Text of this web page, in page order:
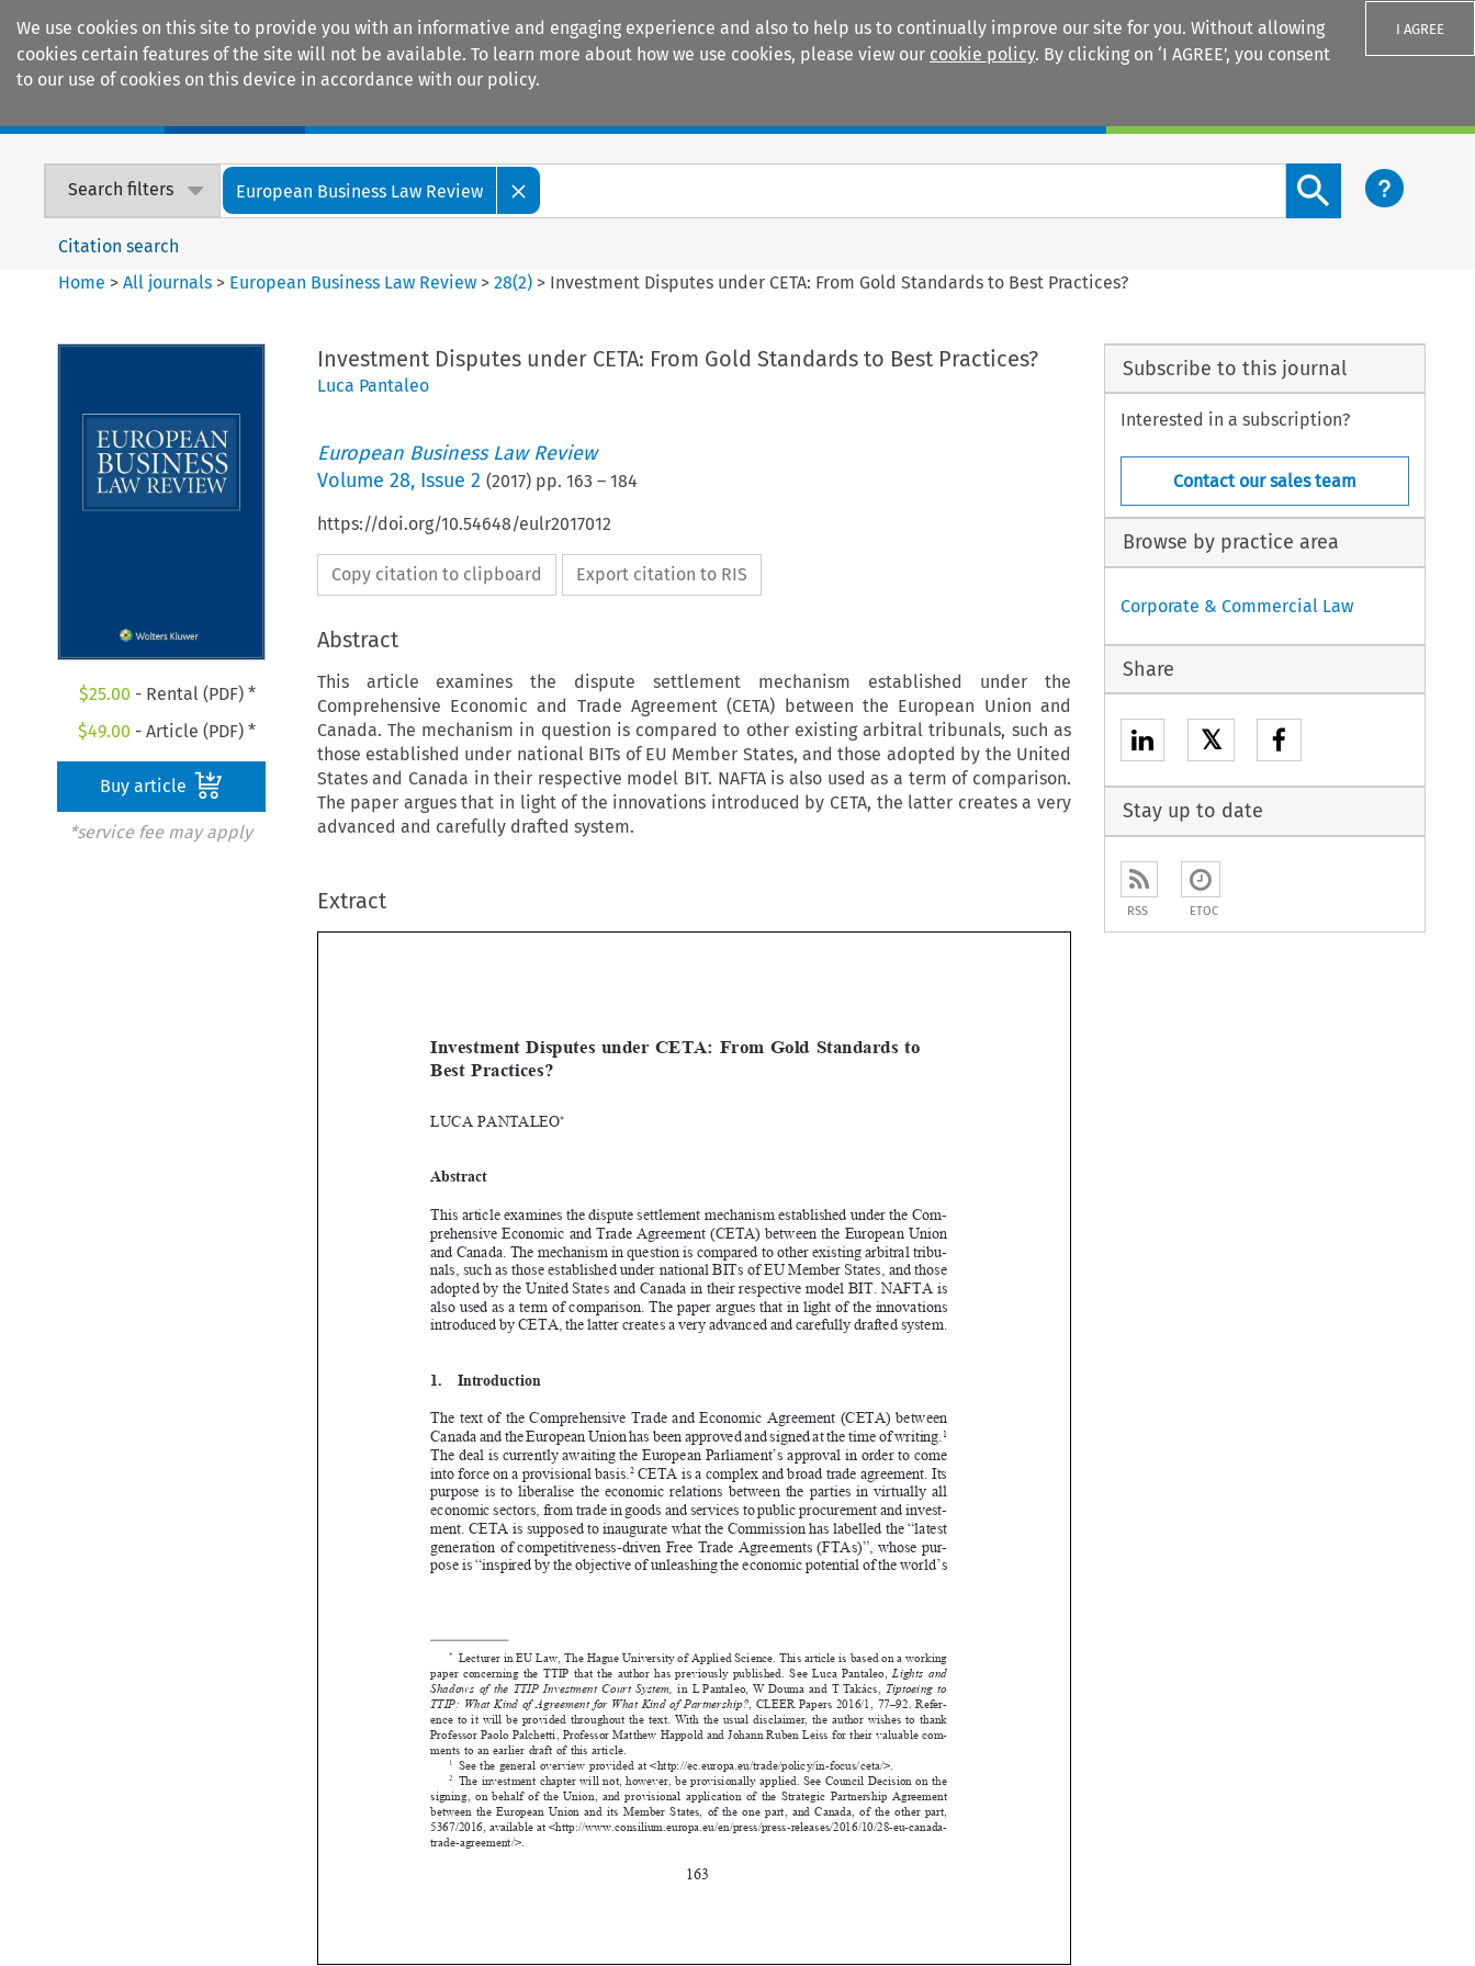
We use cookies on this site to provide you with an informative and engaging experience and also to help us to continually improve our site for you. Without allowing
cookies certain features of the site will not be available. To learn more about how we use cookies, please view our cookie policy. By clicking on ‘I AGREE’, you consent
to our use of cookies on this device in accordance with our policy.
I AGREE
Search filters European Business Law Review
Search content button
Citation search
Home >All journals > European Business Law Review >28(2) > Investment Disputes under CETA: From Gold Standards to Best Practices?
$25.00 - Rental (PDF) *
$49.00 - Article (PDF) *
Buy article
*service fee may apply
Investment Disputes under CETA: From Gold Standards to Best Practices?
Luca Pantaleo
European Business Law Review
Volume 28, Issue 2 (2017) pp. 163 – 184
https://doi.org/10.54648/eulr2017012
Copy citation to clipboard Export citation to RIS
Abstract
This article examines the dispute settlement mechanism established under the
Comprehensive Economic and Trade Agreement (CETA) between the European Union and
Canada. The mechanism in question is compared to other existing arbitral tribunals, such as
those established under national BITs of EU Member States, and those adopted by the United
States and Canada in their respective model BIT. NAFTA is also used as a term of comparison.
The paper argues that in light of the innovations introduced by CETA, the latter creates a very
advanced and carefully drafted system.
Extract











 










 

 
 



 







LUCA  PANTALEO*
Abstract
This article examines the dispute settlement mechanism established under the Com-
prehensive Economic and Trade Agreement (CETA) between the European Union
and Canada. The mechanism in question is compared to other existing arbitral tribu-
nals, such as those established under national BITs of EU Member States, and those
adopted by the United States and Canada in their respective model BIT. NAFTA is
The  text  of  the  Comprehensive  Trade  and  Economic  Agreement  (CETA)  between
Canada and the European Union has been approved and signed at the time of writing.1
The deal is currently awaiting the European Parliament’s approval in order to come
into force on a provisional basis. CETA is a complex and broad trade agreement. Its
purpose  is  to  liberalise  the  economic  relations  between  the  parties  in  virtually  all
economic sectors, from trade in goods and services to public procurement and invest-
ment. CETA is supposed to inaugurate what the Commission has labelled the “latest
generation of competitiveness-driven Free Trade Agreements (FTAs)”, whose pur-
pose is “inspired by the objective of unleashing the economic potential of the world’s
ence  to  it  will  be  provided  throughout  the  text.  With  the  usual  disclaimer,  the  author  wishes  to  thank
Professor Paolo Palchetti, Professor Matthew Happold and Johann Ruben Leiss for their valuable com-
ments to an earlier draft of this article.
1 See the general overview provided at <http://ec.europa.eu/trade/policy/in-focus/ceta/>.
2
The investment chapter will not, however, be provisionally applied. See Council Decision on the
signing,  on  behalf  of  the  Union,  and  provisional  application  of  the  Strategic  Partnership  Agreement
between  the  European  Union  and  its  Member  States,  of  the  one  part,  and  Canada,  of  the  other  part,
5367/2016, available at <http://www.consilium.europa.eu/en/press/press-releases/2016/10/28-eu-canada-
trade-agreement/>.
Subscribe to this journal
Interested in a subscription?
Contact our sales team
Browse by practice area
Corporate & Commercial Law
Share
𝕏
Stay up to date
RSS ETOC